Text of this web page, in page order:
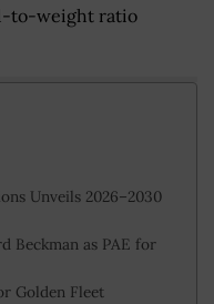
to-weight ratio
Unveils 2026–2030
Beckman as PAE for
Golden Fleet